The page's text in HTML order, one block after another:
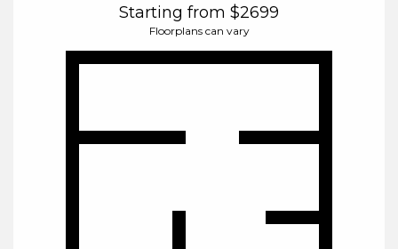
Starting from $2699
Floorplans can vary